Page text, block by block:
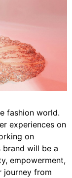
fashion world.
experiences on
on
brand will be a
empowerment,
journey from